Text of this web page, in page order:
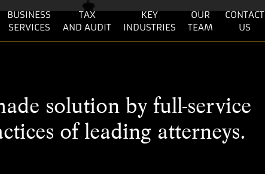
BUSINESS
SERVICES
TAX
AND AUDIT
KEY
INDUSTRIES
OUR
TEAM
CONTACT
US
solution by full-service
of leading atterneys.